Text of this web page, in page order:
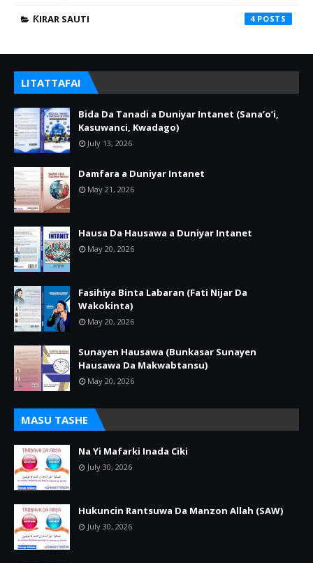
ƘIRAR SAUTI 4
LITATTAFAI
Bida Da Tanadi a Duniyar Intanet (Sana’o’i,
Kasuwanci, Kwadago)
July 13, 2026
Damfara a Duniyar Intanet
May 21, 2026
Hausa Da Hausawa a Duniyar Intanet
May 20, 2026
Fasihiya Binta Labaran (Fati Nijar Da
Wakokinta)
May 20, 2026
Sunayen Hausawa (Bunkasar Sunayen
Hausawa Da Makwabtansu)
May 20, 2026
MASU TASHE
Na Yi Mafarki Inada Ciki
July 30, 2026
Hukuncin Rantsuwa Da Manzon Allah (SAW)
July 30, 2026